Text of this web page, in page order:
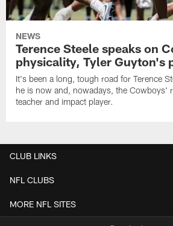
NEWS
Terence Steele speaks on
physicality, Tyler Guyton's
It's been a long, tough road for Terence
he is now and, nowadays, the Cowboys'
teacher and impact player.
CLUB LINKS
NFL CLUBS
MORE NFL SITES